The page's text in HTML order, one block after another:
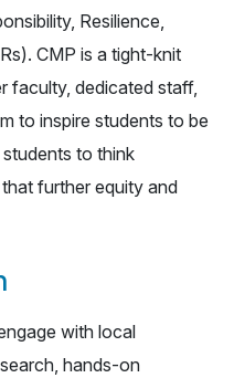
Resilience,
CMP is a tight-knit
faculty, dedicated staff,
to inspire students to be
to think
further equity and
with local
hands-on